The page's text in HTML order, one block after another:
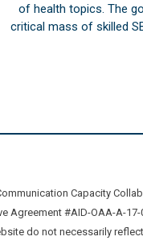
of health topics. The
critical mass of skilled
Capacity
Agreement #AID-OAA-A-
do not necessarily